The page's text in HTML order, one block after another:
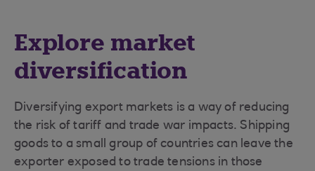
Explore market
diversification
Diversifying export markets is a way of reducing
the risk of tariff and trade war impacts. Shipping
goods to a small group of countries can leave the
exporter exposed to trade tensions in those